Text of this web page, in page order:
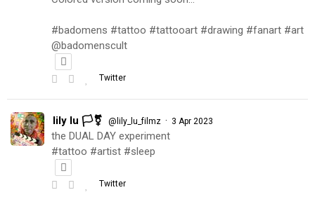
#badomens #tattoo #tattooart #drawing #fanart #art
@badomenscult
Twitter
lily lu 🏳️‍⚧️ @lily_lu_filmz · 3 Apr 2023
the DUAL DAY experiment
#tattoo #artist #sleep
Twitter